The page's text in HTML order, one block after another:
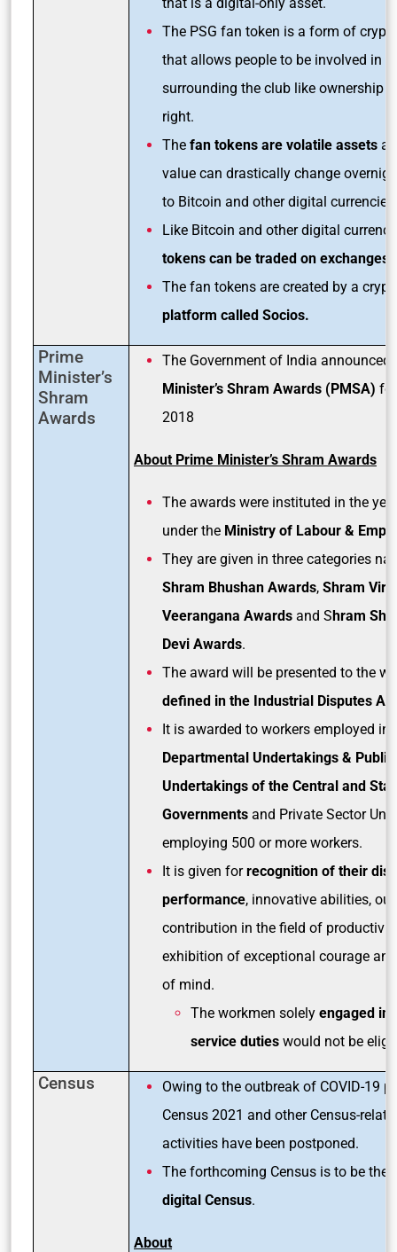
The PSG fan token is a form of
that allows people to be involved in
surrounding the club like ownership
right.
The fan tokens are volatile assets
value can drastically change
to Bitcoin and other digital currencies.
Like Bitcoin and other digital
tokens can be traded on exchanges
The fan tokens are created by a
platform called Socios.
Prime
Minister’s
Shram
Awards
The Government of India announced
Minister’s Shram Awards (PMSA)
2018
About Prime Minister’s Shram Awards
The awards were instituted in the
under the Ministry of Labour &
They are given in three categories
Shram Bhushan Awards, Shram Vir/
Veerangana Awards and Shram
Devi Awards.
The award will be presented to the
defined in the Industrial Disputes
It is awarded to workers employed in
Departmental Undertakings &
Undertakings of the Central and
Governments and Private Sector
employing 500 or more workers.
It is given forrecognition of their
performance, innovative abilities,
contribution in the field of
exhibition of exceptional courage
of mind.
The workmen solely engaged in
service duties would not be
Census
Owing to the outbreak of COVID-19
Census 2021 and other Census-
activities have been postponed.
The forthcoming Census is to be the
digital Census.
About